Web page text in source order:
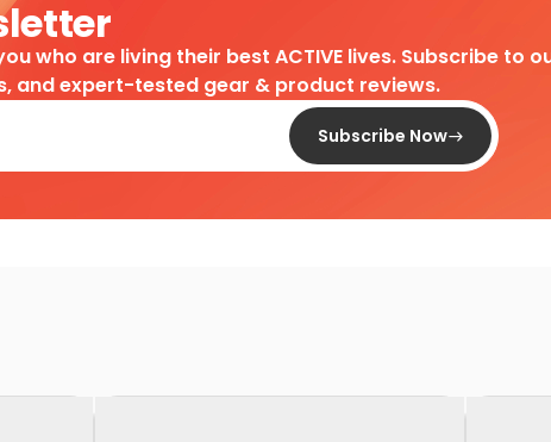
who are living their best ACTIVE lives. Subscribe
and expert-tested gear & product reviews.
Subscribe Now